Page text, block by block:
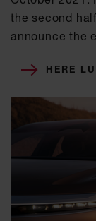
the second
announce the
HERE